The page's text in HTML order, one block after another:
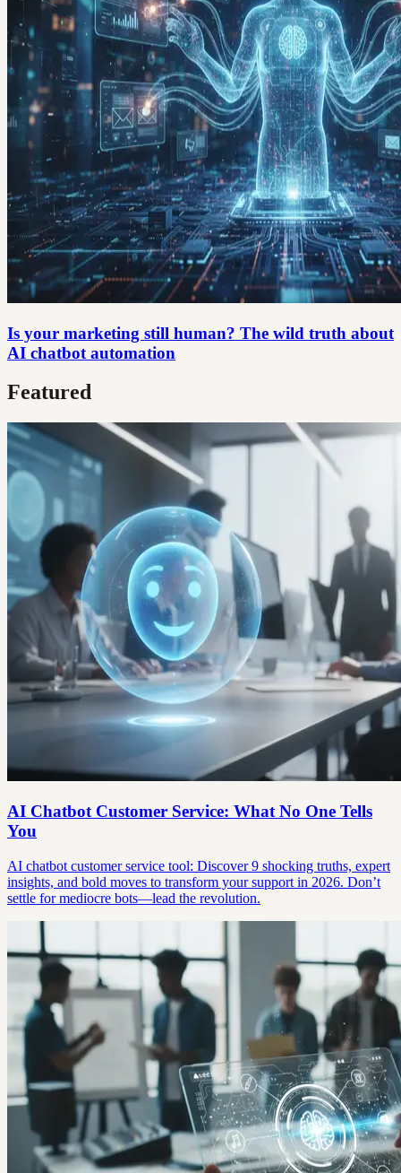
Is your marketing still human? The wild truth about
AI chatbot automation
Featured
AI Chatbot Customer Service: What No One Tells
You
AI chatbot customer service tool: Discover 9 shocking truths, expert
insights, and bold moves to transform your support in 2026. Don’t
settle for mediocre bots—lead the revolution.